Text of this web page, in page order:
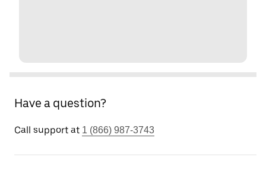
Have a question?
Call support at 1 (866) 987-3743